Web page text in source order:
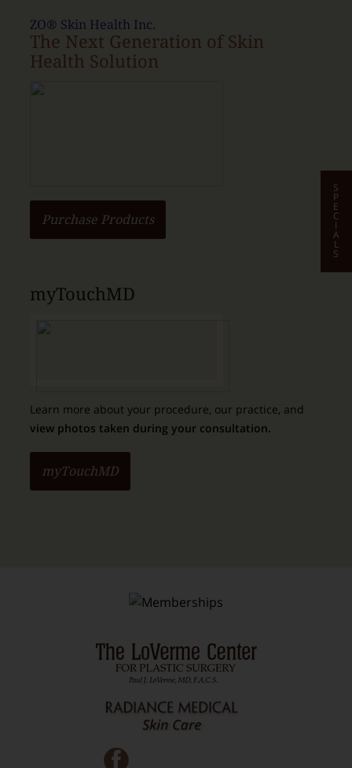
ZO® Skin Health Inc.
The Next Generation of Skin
Health Solution
Purchase Products
myTouchMD
Learn more about your procedure, our practice, and
view photos taken during your consultation.
myTouchMD
S
P
E
C
I
A
L
S